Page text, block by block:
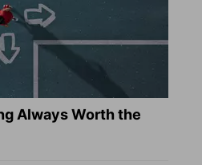
Always Worth the